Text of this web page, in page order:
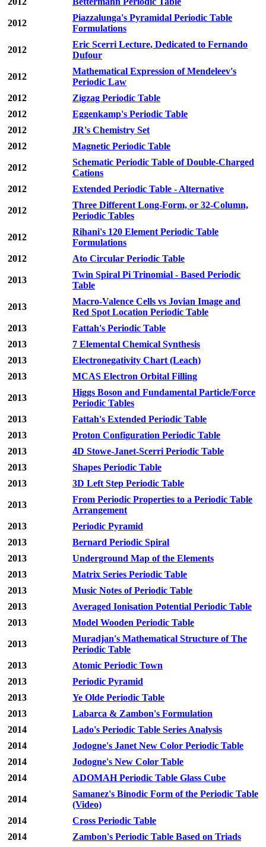
2012
Piazzalunga's Pyramidal Periodic Table
Formulations
2012
Eric Scerri Lecture, Dedicated to Fernando
Dufour
2012
Mathematical Expression of Mendeleev's
Periodic Law
2012
Zigzag Periodic Table
2012
Eggenkamp's Periodic Table
2012
JR's Chemistry Set
2012
Magnetic Periodic Table
2012
Schematic Periodic Table of Double-Charged
Cations
2012
Extended Periodic Table - Alternative
2012
Three Different Long-Form, or 32-Column,
Periodic Tables
2012
Rihani's 120 Element Periodic Table
Formulations
2012
Ato Circular Periodic Table
2013
Twin Spiral Pi Trinomial - Based Periodic
Table
2013
Macro-Valence Cells vs Jovian Image and
Red Spot Location Periodic Table
2013
Fattah's Periodic Table
2013
7 Elemental Chemical Synthesis
2013
Electronegativity Chart (Leach)
2013
MCAS Electron Orbital Filling
2013
Higgs Boson and Fundamental Particle/Force
Periodic Tables
2013
Fattah's Extended Periodic Table
2013
Proton Configuration Periodic Table
2013
4D Stowe-Janet-Scerri Periodic Table
2013
Shapes Periodic Table
2013
3D Left Step Periodic Table
2013
From Periodic Properties to a Periodic Table
Arrangement
2013
Periodic Pyramid
2013
Bernard Periodic Spiral
2013
Underground Map of the Elements
2013
Matrix Series Periodic Table
2013
Music Notes of Periodic Table
2013
Averaged Ionisation Potential Periodic Table
2013
Model Wooden Periodic Table
2013
Muradjan's Mathematical Structure of The
Periodic Table
2013
Atomic Periodic Town
2013
Periodic Pyramid
2013
Ye Olde Periodic Table
2013
Labarca & Zambon's Formulation
2014
Lado's Periodic Table Series Analysis
2014
Jodogne's Janet New Color Periodic Table
2014
Jodogne's New Color Table
2014
ADOMAH Periodic Table Glass Cube
2014
Samanez's Binodic Form of the Periodic Table
(Video)
2014
Cross Periodic Table
2014
Zambon's Periodic Table Based on Triads